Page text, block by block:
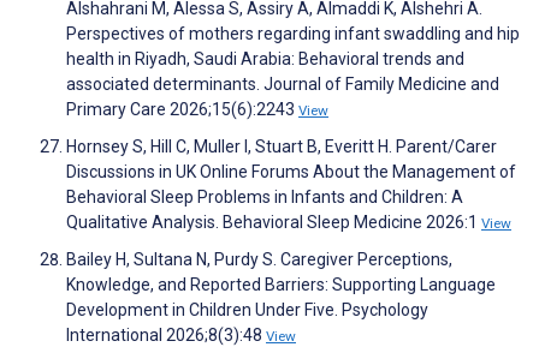
Alshahrani M, Alessa S, Assiry A, Almaddi K, Alshehri A.
Perspectives of mothers regarding infant swaddling and hip
health in Riyadh, Saudi Arabia: Behavioral trends and
associated determinants. Journal of Family Medicine and
Primary Care 2026;15(6):2243 View
Hornsey S, Hill C, Muller I, Stuart B, Everitt H. Parent/Carer
Discussions in UK Online Forums About the Management of
Behavioral Sleep Problems in Infants and Children: A
Qualitative Analysis. Behavioral Sleep Medicine 2026:1 View
Bailey H, Sultana N, Purdy S. Caregiver Perceptions,
Knowledge, and Reported Barriers: Supporting Language
Development in Children Under Five. Psychology
International 2026;8(3):48 View